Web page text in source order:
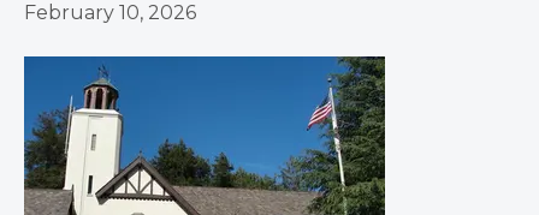
February 10, 2026